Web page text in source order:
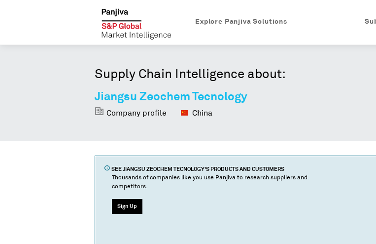
Explore Panjiva Solutions
Supply Chain Intelligence about:
Jiangsu Zeochem Tecnology
Company profile China
SEE JIANGSU ZEOCHEM TECNOLOGY'S PRODUCTS AND CUSTOMERS
Thousands of companies like you use Panjiva to research suppliers and
competitors.
Sign Up